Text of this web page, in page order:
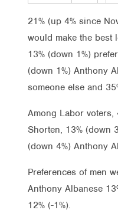
21% (up 4% since
would make the best
13% (down 1%)
(down 1%) Anthony
someone else and
Among Labor voters,
Shorten, 13% (down
(down 4%) Anthony
Preferences of men
Anthony Albanese
12% (-1%).